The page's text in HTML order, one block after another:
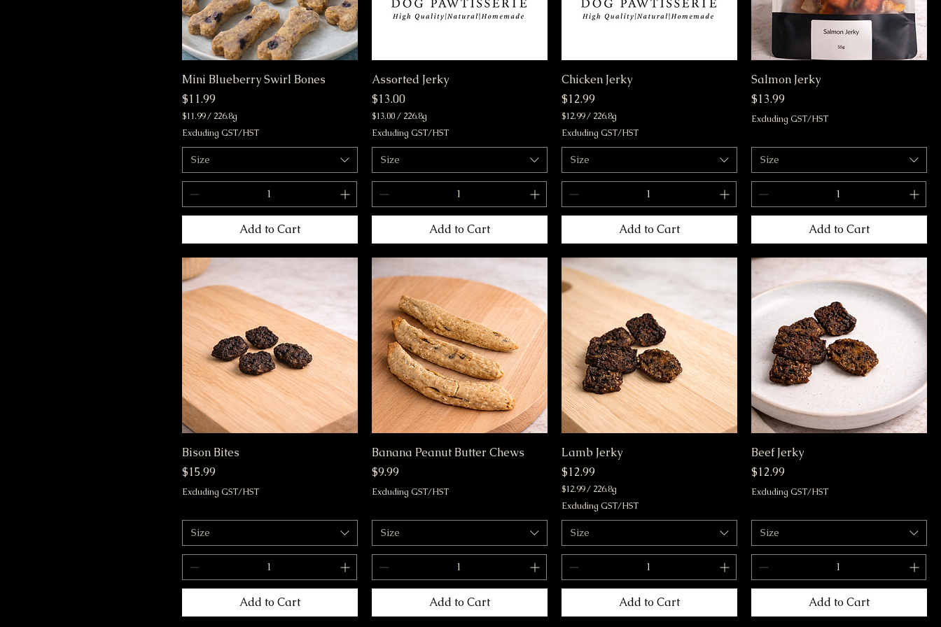
Mini Blueberry Swirl Bones
Price
$11.99
$11.99/ 226.8g
$
1
1
9
9
e
r
.
G
r
m
Excluding GST/HST
Size
Add to Cart
Assorted Jerky
Price
$13.00
$13.00/ 226.8g
$
1
3
0
0
e
r
.
m
s
Excluding GST/HST
Size
Add to Cart
Chicken Jerky
Price
$12.99
$12.99/ 226.8g
$
1
2
9
9
e
r
.
G
r
Excluding GST/HST
Size
Add to Cart
Salmon Jerky
Price
$13.99
Excluding GST/HST
Size
Add to Cart
Bison Bites
Price
$15.99
Excluding GST/HST
Size
Add to Cart
Banana Peanut Butter Chews
Price
$9.99
Excluding GST/HST
Size
Add to Cart
Lamb Jerky
Price
$12.99
$12.99/ 226.8g
$
1
2
9
9
e
r
Excluding GST/HST
Size
Add to Cart
Beef Jerky
Price
$12.99
Excluding GST/HST
Size
Add to Cart